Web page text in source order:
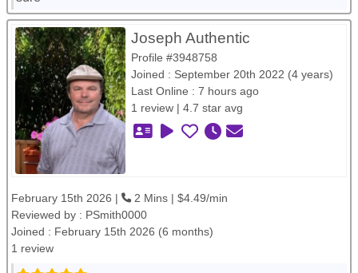
Joseph Authentic
Profile #3948758
Joined : September 20th 2022 (4 years)
Last Online : 7 hours ago
1 review | 4.7 star avg
February 15th 2026 |
2 Mins | $4.49/min
Reviewed by : PSmith0000
Joined : February 15th 2026 (6 months)
1 review